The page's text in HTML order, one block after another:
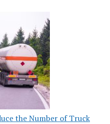
the Number of Truck